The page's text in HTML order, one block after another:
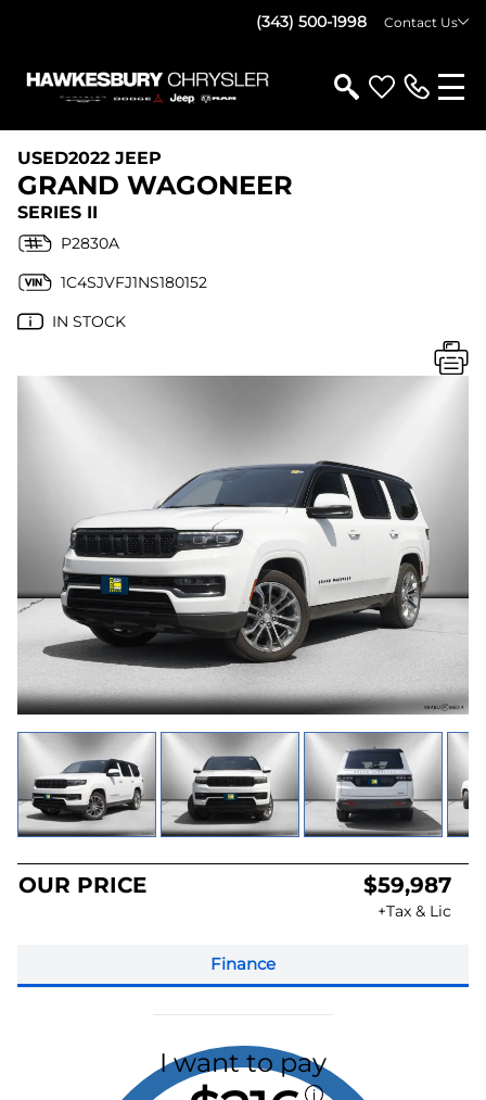
(343) 500-1998 Contact Us
USED2022 JEEP
GRAND WAGONEER
SERIES II
P2830A
1C4SJVFJ1NS180152
IN STOCK
OUR PRICE $59,987
+Tax & Lic
Finance
I want to pay